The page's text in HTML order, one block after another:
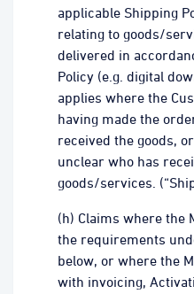
applicable Shipping
relating to goods/
delivered in
Policy (e.g. digital
applies where the
having made the
received the goods,
unclear who has
goods/services.
(h) Claims where the
the requirements
below, or where the
with invoicing,